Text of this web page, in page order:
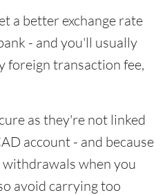
a better exchange rate
- and you'll usually
foreign transaction fee,
as they're not linked
account - and because
withdrawals when you
avoid carrying too